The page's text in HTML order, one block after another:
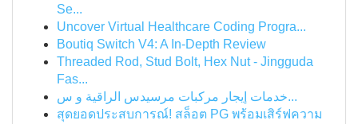
Se...
Uncover Virtual Healthcare Coding Progra...
Boutiq Switch V4: A In-Depth Review
Threaded Rod, Stud Bolt, Hex Nut - Jingguda
Fas...
خدمات إيجار مركبات مرسيدس الراقية و س...
สุดยอดประสบการณ์! สล็อต PG พร้อมเสิร์ฟความ